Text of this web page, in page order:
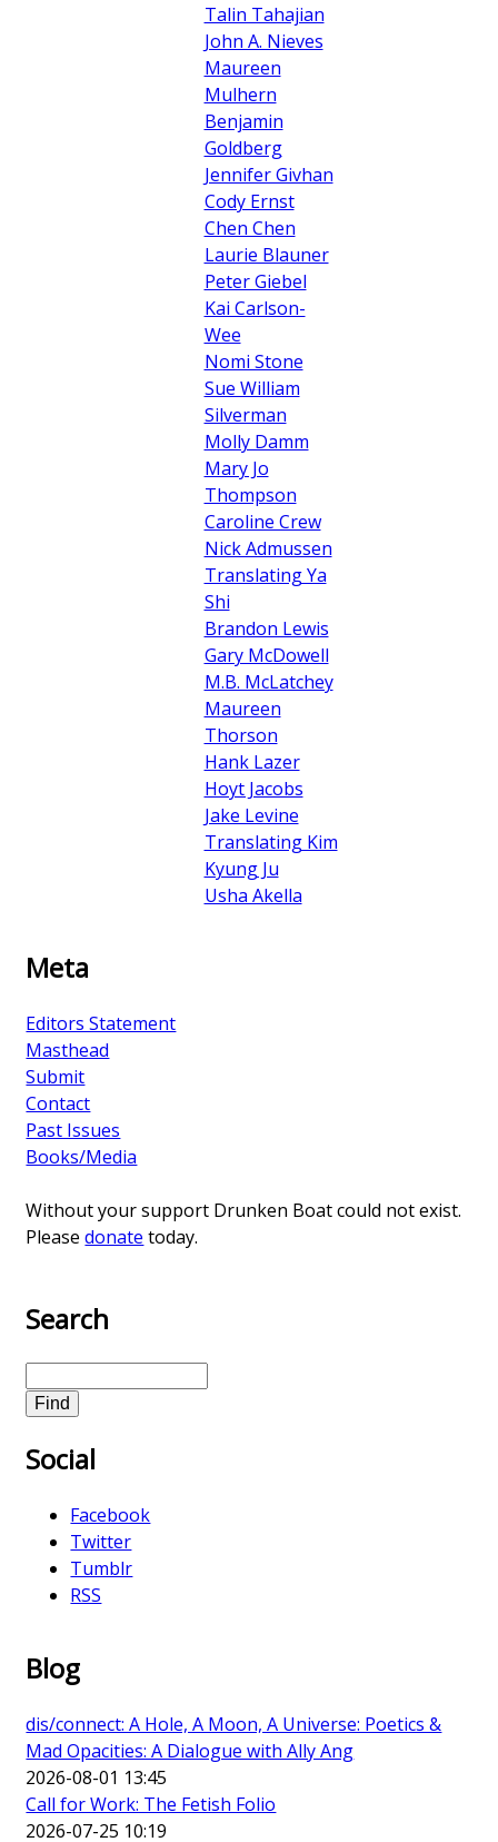
Talin Tahajian
John A. Nieves
Maureen
Mulhern
Benjamin
Goldberg
Jennifer Givhan
Cody Ernst
Chen Chen
Laurie Blauner
Peter Giebel
Kai Carlson-
Wee
Nomi Stone
Sue William
Silverman
Molly Damm
Mary Jo
Thompson
Caroline Crew
Nick Admussen
Translating Ya
Shi
Brandon Lewis
Gary McDowell
M.B. McLatchey
Maureen
Thorson
Hank Lazer
Hoyt Jacobs
Jake Levine
Translating Kim
Kyung Ju
Usha Akella
Meta
Editors Statement
Masthead
Submit
Contact
Past Issues
Books/Media
Without your support Drunken Boat could not exist.
Pleasedonate today.
Search
e
r
Social
Facebook
Twitter
Tumblr
RSS
Blog
dis/connect: A Hole, A Moon, A Universe: Poetics &
Mad Opacities: A Dialogue with Ally Ang
2026-08-01 13:45
Call for Work: The Fetish Folio
2026-07-25 10:19